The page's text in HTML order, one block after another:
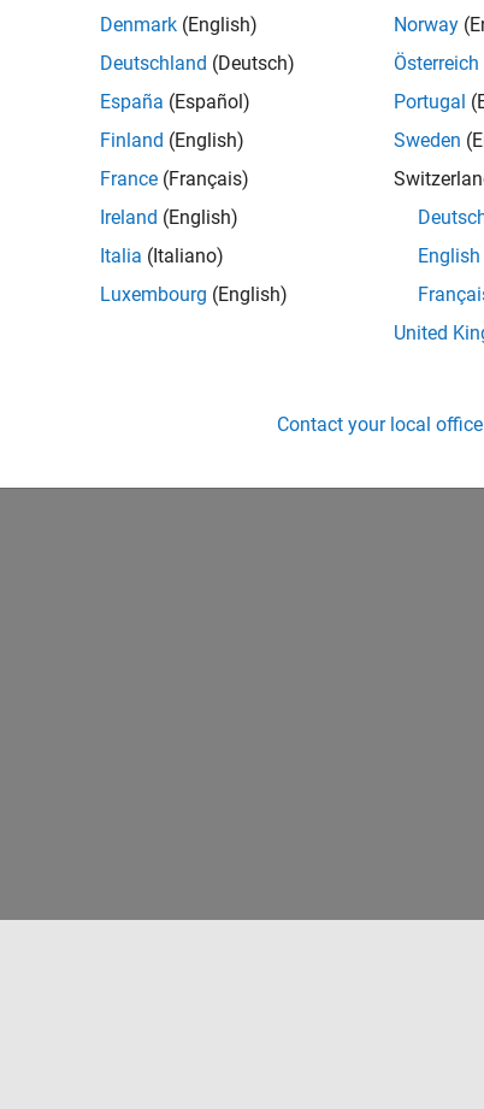
Denmark (English)
Deutschland (Deutsch)
España (Español)
Finland (English)
France (Français)
Ireland (English)
Italia (Italiano)
Luxembourg (English)
Norway
Österreich
Portugal
Sweden
English
United
Contact your local office